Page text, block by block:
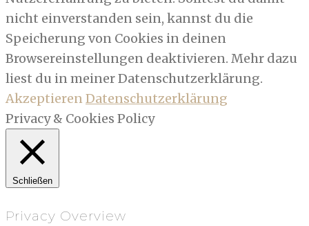
nicht einverstanden sein, kannst du die
Speicherung von Cookies in deinen
Browsereinstellungen deaktivieren. Mehr dazu
liest du in meiner Datenschutzerklärung.
AkzeptierenDatenschutzerklärung
Privacy & Cookies Policy
Schließen
Privacy Overview